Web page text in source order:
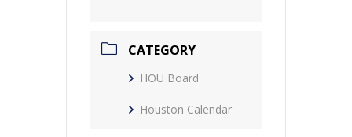
CATEGORY
HOU Board
Houston Calendar